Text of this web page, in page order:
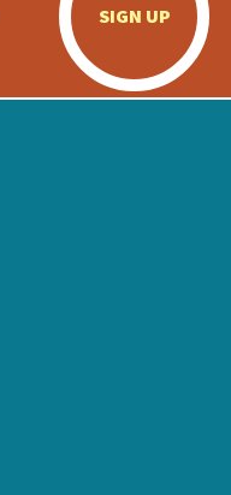
SIGN UP